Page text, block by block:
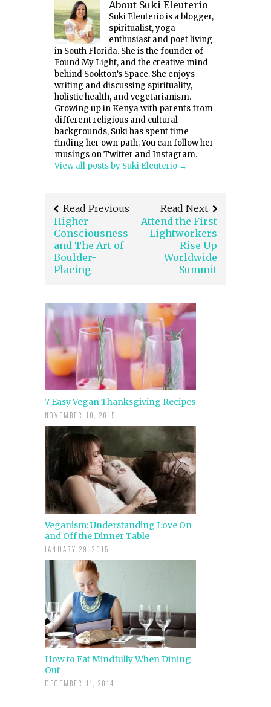
About Suki Eleuterio
Suki Eleuterio is a blogger,
spiritualist, yoga
enthusiast and poet living
in South Florida. She is the founder of
Found My Light, and the creative mind
behind Sookton’s Space. She enjoys
writing and discussing spirituality,
holistic health, and vegetarianism.
Growing up in Kenya with parents from
different religious and cultural
backgrounds, Suki has spent time
finding her own path. You can follow her
musings on Twitter and Instagram.
View all posts by Suki Eleuterio →
Read Previous
Higher
Consciousness
and The Art of
Boulder-
Placing
Read Next
Attend the First
Lightworkers
Rise Up
Worldwide
Summit
7 Easy Vegan Thanksgiving Recipes
NOVEMBER 10, 2015
Veganism: Understanding Love On
and Off the Dinner Table
JANUARY 29, 2015
How to Eat Mindfully When Dining
Out
DECEMBER 11, 2014